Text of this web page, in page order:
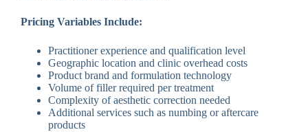
Pricing Variables Include:
Practitioner experience and qualification level
Geographic location and clinic overhead costs
Product brand and formulation technology
Volume of filler required per treatment
Complexity of aesthetic correction needed
Additional services such as numbing or aftercare
products